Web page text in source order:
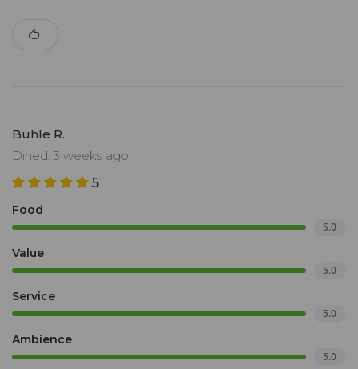
Buhle R.
Dined: 3 weeks ago
5
Food
5.0
Value
5.0
Service
5.0
Ambience
5.0